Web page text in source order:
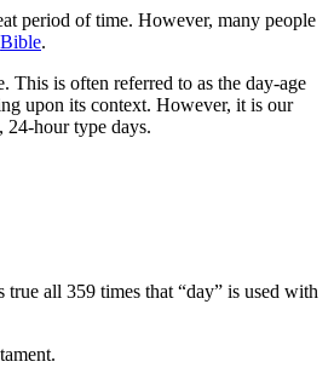
period of time. However, many people
Bible.
This is often referred to as the day-age
upon its context. However, it is our
hour type days.
all 359 times that “day” is used with